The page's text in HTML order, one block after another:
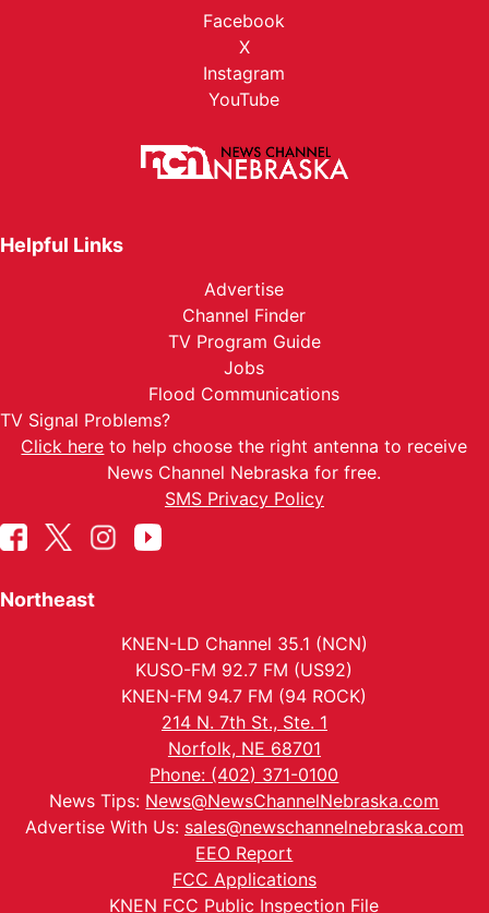
Facebook
X
Instagram
YouTube
Helpful Links
Advertise
Channel Finder
TV Program Guide
Jobs
Flood Communications
TV Signal Problems?
Click here to help choose the right antenna to receive
News Channel Nebraska for free.
SMS Privacy Policy
Northeast
KNEN-LD Channel 35.1 (NCN)
KUSO-FM 92.7 FM (US92)
KNEN-FM 94.7 FM (94 ROCK)
214 N. 7th St., Ste. 1
Norfolk, NE 68701
Phone: (402) 371-0100
News Tips: News@NewsChannelNebraska.com
Advertise With Us: sales@newschannelnebraska.com
EEO Report
FCC Applications
KNEN FCC Public Inspection File